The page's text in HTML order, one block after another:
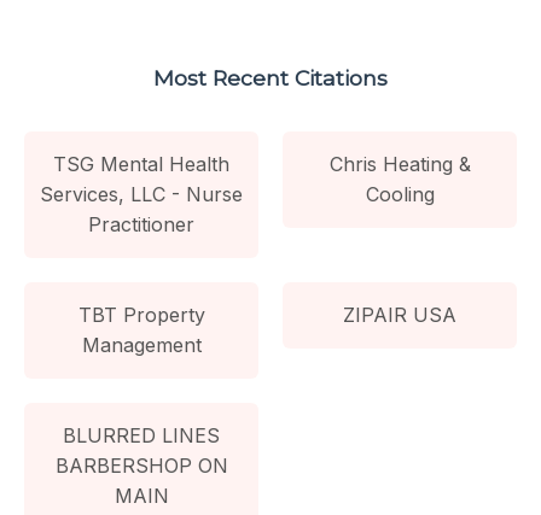
Most Recent Citations
TSG Mental Health
Services, LLC - Nurse
Practitioner
Chris Heating &
Cooling
TBT Property
Management
ZIPAIR USA
BLURRED LINES
BARBERSHOP ON
MAIN